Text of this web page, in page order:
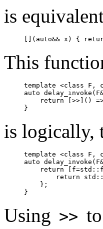
is
This
template <class F,
auto
return [>>]()
is logically,
template <class F,
auto
return
return
    };
Using >>